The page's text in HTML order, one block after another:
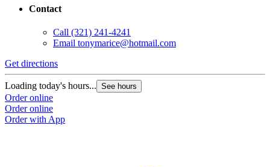
Contact
Call (321) 241-4241
Email tonymarice@hotmail.com
Get directions
Loading today's hours... See hours
Order online
Order online
Order with App